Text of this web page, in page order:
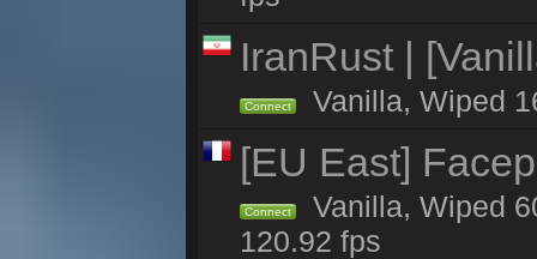
IranRust |
Connect Vanilla, Wiped
[EU East]
Connect
Vanilla, Wiped
120.92 fps